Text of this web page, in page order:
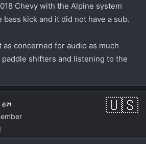
Chevy with the Alpine system
bass kick and it did not have a sub.
as concerned for audio as much
shifters and listening to the
71